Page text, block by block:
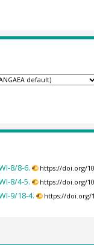
8/8-6. https://doi.org/
8/4-5. https://doi.org/
9/18-4. https://doi.org/